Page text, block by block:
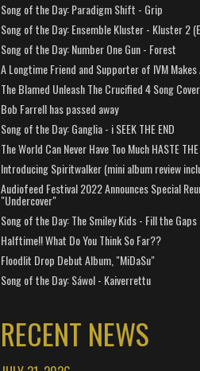
Song of the Day: Paradigm Shift - Grip
Song of the Day: Ensemble Kluster - Kluster 2
Song of the Day: Number One Gun - Forest
A Longtime Friend and Supporter of IVM Makes
The Blamed Unleash The Crucified 4 Song
Bob Farrell has passed away
Song of the Day: Ganglia - i SEEK THE END
The World Can Never Have Too Much HASTE
Introducing Spiritwalker (mini album review
Audiofeed Festival 2022 Announces Special
"Undercover"
Song of the Day: The Smiley Kids - Fill the
Halftime!! What Do You Think So Far??
Floodlit Drop Debut Album, "MiDaSu"
Song of the Day: Sáwol - Kaiverrettu
RECENT NEWS